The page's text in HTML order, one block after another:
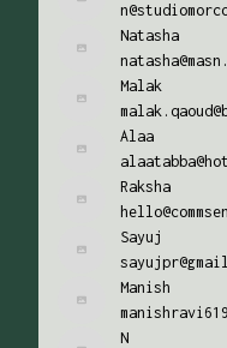
Natasha
Malak
Alaa
Raksha
Sayuj
Manish
N